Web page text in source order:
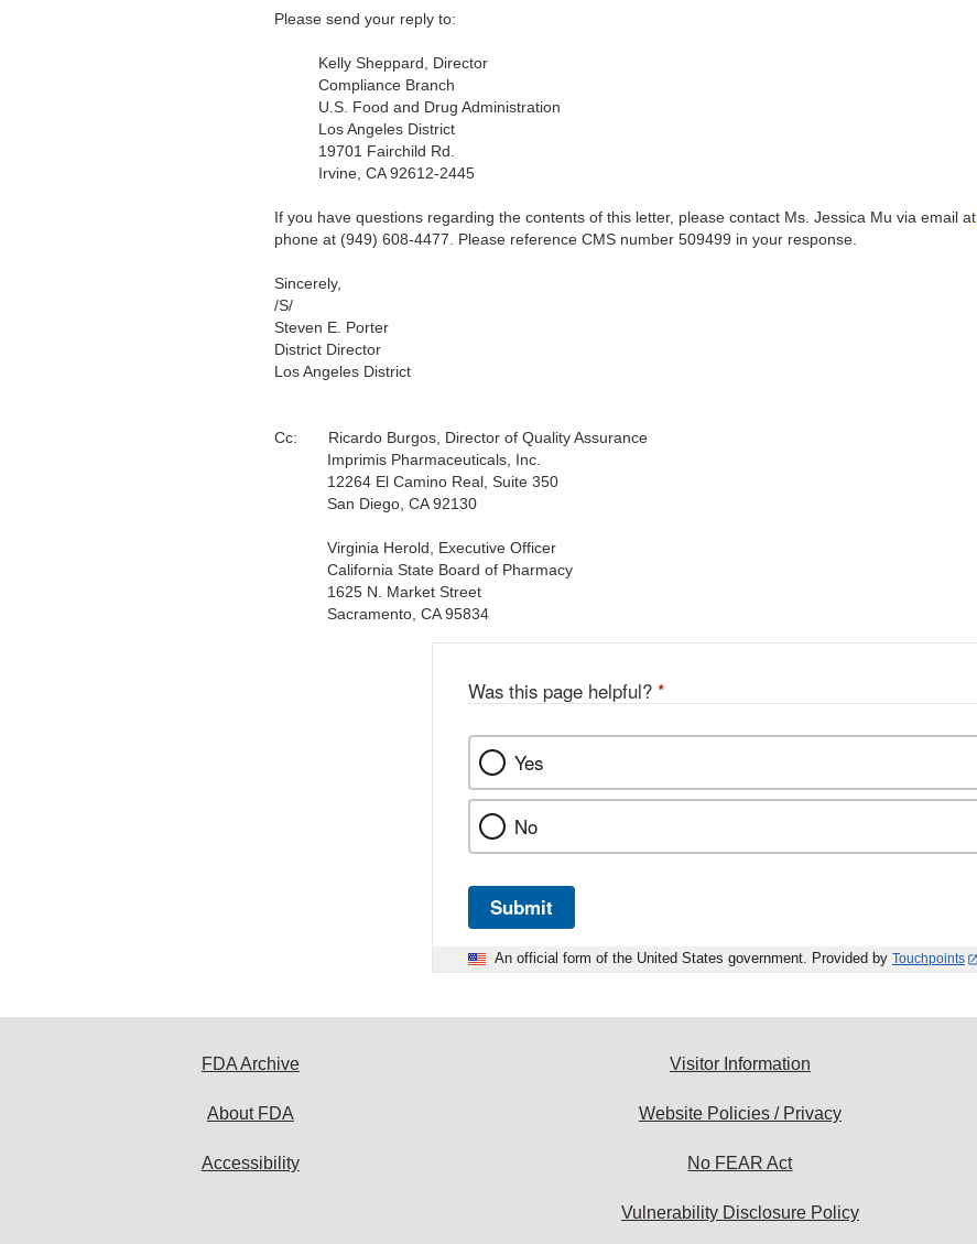
Please send your reply to:
Kelly Sheppard, Director
Compliance Branch
U.S. Food and Drug Administration
Los Angeles District
19701 Fairchild Rd.
Irvine, CA 92612-2445
If you have questions regarding the contents of this letter, please contact Ms. Jessica Mu via email at
phone at (949) 608-4477. Please reference CMS number 509499 in your response.
Sincerely,
/S/
Steven E. Porter
District Director
Los Angeles District
Cc: Ricardo Burgos, Director of Quality Assurance
Imprimis Pharmaceuticals, Inc.
12264 El Camino Real, Suite 350
San Diego, CA 92130
Virginia Herold, Executive Officer
California State Board of Pharmacy
1625 N. Market Street
Sacramento, CA 95834
Was this page helpful? *
Yes
No
Submit
An official form of the United States government. Provided by Touchpoints
FDA Archive
About FDA
Accessibility
Visitor Information
Website Policies / Privacy
No FEAR Act
Vulnerability Disclosure Policy